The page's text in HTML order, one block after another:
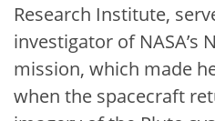
Research Institute,
investigator of NASA’s
mission, which made
when the spacecraft